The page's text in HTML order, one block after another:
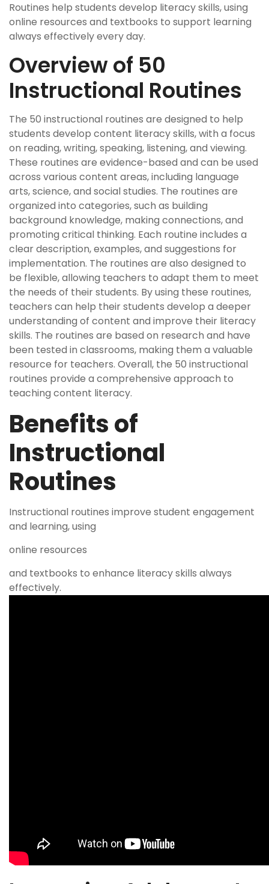
Routines help students develop literacy skills, using
online resources and textbooks to support learning
always effectively every day.
Overview of 50
Instructional Routines
The 50 instructional routines are designed to help
students develop content literacy skills, with a focus
on reading, writing, speaking, listening, and viewing.
These routines are evidence-based and can be used
across various content areas, including language
arts, science, and social studies. The routines are
organized into categories, such as building
background knowledge, making connections, and
promoting critical thinking. Each routine includes a
clear description, examples, and suggestions for
implementation. The routines are also designed to
be flexible, allowing teachers to adapt them to meet
the needs of their students. By using these routines,
teachers can help their students develop a deeper
understanding of content and improve their literacy
skills. The routines are based on research and have
been tested in classrooms, making them a valuable
resource for teachers. Overall, the 50 instructional
routines provide a comprehensive approach to
teaching content literacy.
Benefits of
Instructional
Routines
Instructional routines improve student engagement
and learning, using
online resources
and textbooks to enhance literacy skills always
effectively.